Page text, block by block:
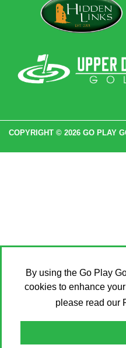
By using the Go Play
cookies to enhance
please read our
COPYRIGHT © 2026 GO PLAY